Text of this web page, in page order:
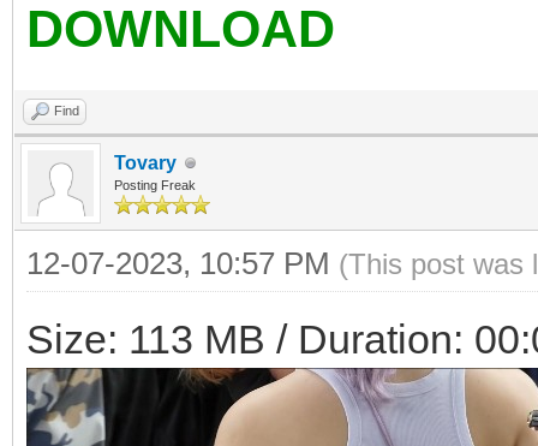
DOWNLOAD
Find
Tovary
Posting Freak
12-07-2023, 10:57 PM (This post was
Size: 113 MB / Duration: